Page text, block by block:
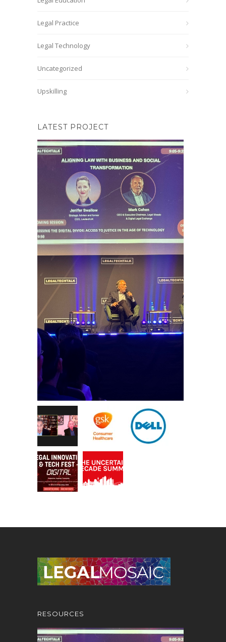
Legal Practice
Legal Technology
Uncategorized
Upskilling
LATEST PROJECT
RESOURCES